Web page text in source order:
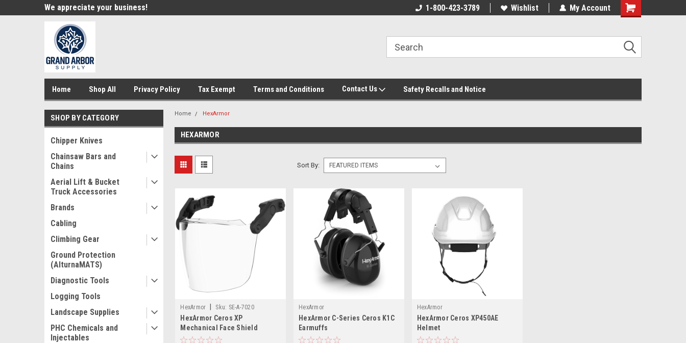
We appreciate your business! 1-800-423-3789 Wishlist My Account
Home Shop All Privacy Policy Tax Exempt Terms and Conditions Contact Us Safety Recalls and Notice
SHOP BY CATEGORY
Chipper Knives
Chainsaw Bars and
Chains
Aerial Lift & Bucket
Truck Accessories
Brands
Cabling
Climbing Gear
Ground Protection
(AlturnaMATS)
Diagnostic Tools
Logging Tools
Landscape Supplies
PHC Chemicals and
Injectables
Home HexArmor
HEXARMOR
Sort By:
HexArmor Sku: SE-A-7020
HexArmor Ceros XP
Mechanical Face Shield
HexArmor
HexArmor C-Series Ceros K1C
Earmuffs
HexArmor
HexArmor Ceros XP450AE
Helmet